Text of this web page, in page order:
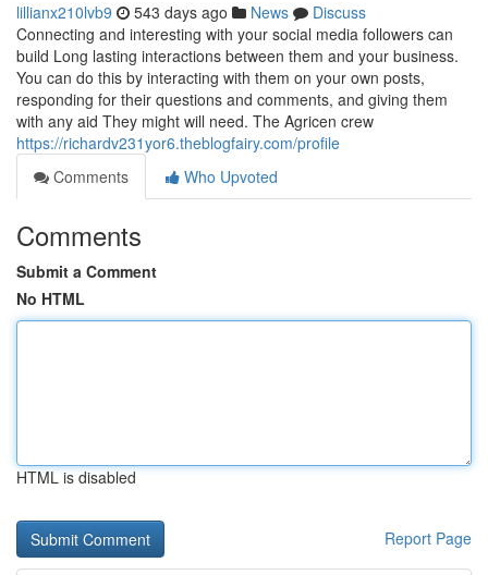
lillianx210lvb9 543 days ago News
Discuss
Connecting and interesting with your social media followers can
build Long lasting interactions between them and your business.
You can do this by interacting with them on your own posts,
responding for their questions and comments, and giving them
with any aid They might will need. The Agricen crew
https://richardv231yor6.theblogfairy.com/profile
Comments
Who Upvoted
Comments
Submit a Comment
No HTML
HTML is disabled
Report Page